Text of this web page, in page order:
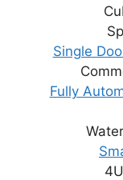
Single
Fully